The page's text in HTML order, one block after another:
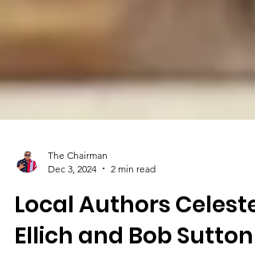
The Chairman
Dec 3, 2024
2 min read
Local Authors Celeste